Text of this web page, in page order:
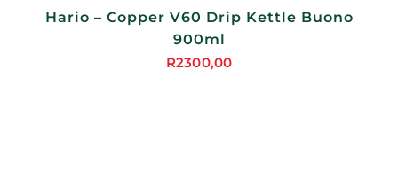
Hario – Copper V60 Drip Kettle Buono
900ml
R2300,00